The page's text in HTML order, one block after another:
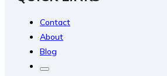
Contact
About
Blog